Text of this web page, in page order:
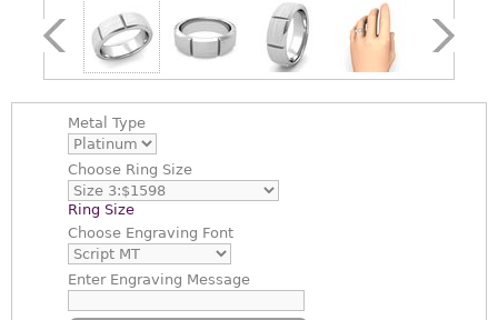
Metal Type
Choose Ring Size
Ring Size
Choose Engraving Font
EnterEngraving Message